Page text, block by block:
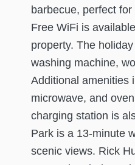
barbecue, perfect
Free WiFi is
property. The
washing machine,
Additional amenities
microwave, and
charging station is
Park is a 13-minute
scenic views. Rick